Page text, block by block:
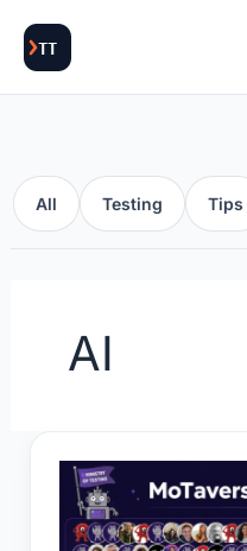
content
All Testing Tips
AI
AI
Chapter:
Your